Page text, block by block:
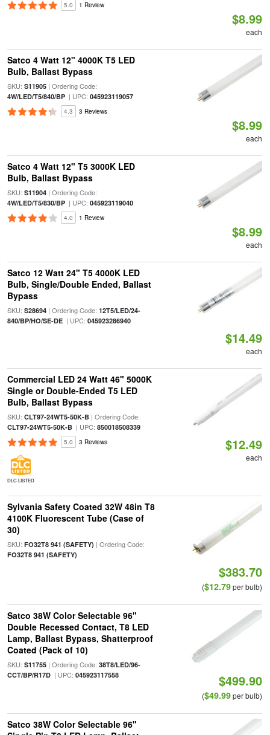
5.0 1 Review
$8.99
each
Satco 4 Watt 12" 4000K T5 LED
Bulb, Ballast Bypass
SKU: S11905| Ordering Code:
4W/LED/T5/840/BP| UPC: 045923119057
4.3 3 Reviews
$8.99
each
Satco 4 Watt 12" T5 3000K LED
Bulb, Ballast Bypass
SKU: S11904| Ordering Code:
4W/LED/T5/830/BP| UPC: 045923119040
4.0 1 Review
$8.99
each
Satco 12 Watt 24" T5 4000K LED
Bulb, Single/Double Ended, Ballast
Bypass
SKU: S28694| Ordering Code: 12T5/LED/24-
840/BP/HO/SE-DE| UPC: 045923286940
$14.49
each
Commercial LED 24 Watt 46" 5000K
Single or Double-Ended T5 LED
Bulb, Ballast Bypass
SKU: CLT97-24WT5-50K-B| Ordering Code:
CLT97-24WT5-50K-B| UPC: 850018508339
5.0 3 Reviews
DLC LISTED
$12.49
each
Sylvania Safety Coated 32W 48in T8
4100K Fluorescent Tube (Case of
30)
SKU: FO32T8 941 (SAFETY) | Ordering Code:
FO32T8 941 (SAFETY)
$383.70
($12.79per bulb)
Satco 38W Color Selectable 96"
Double Recessed Contact, T8 LED
Lamp, Ballast Bypass, Shatterproof
Coated (Pack of 10)
SKU: S11755| Ordering Code: 38T8/LED/96-
CCT/BP/R17D| UPC: 045923117558 $499.90
($49.99per bulb)
Satco 38W Color Selectable 96"